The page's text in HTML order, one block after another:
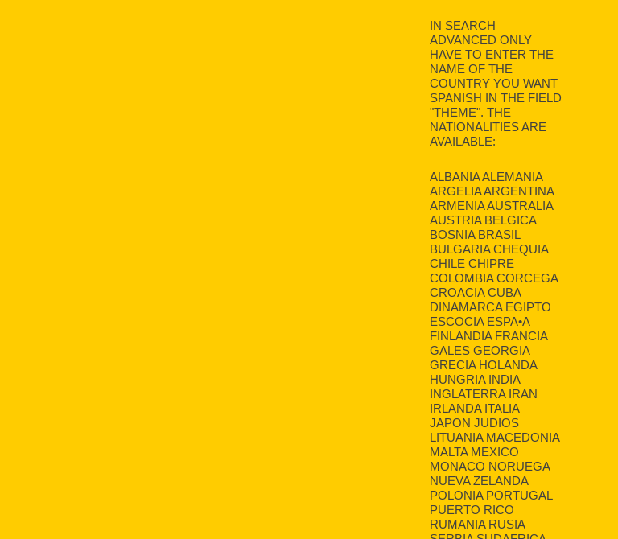
IN SEARCH
ADVANCED ONLY
HAVE TO ENTER THE
NAME OF THE
COUNTRY YOU WANT
SPANISH IN THE FIELD
"THEME". THE
NATIONALITIES ARE
AVAILABLE:
ALBANIA ALEMANIA
ARGELIA ARGENTINA
ARMENIA AUSTRALIA
AUSTRIA BELGICA
BOSNIA BRASIL
BULGARIA CHEQUIA
CHILE CHIPRE
COLOMBIA CORCEGA
CROACIA CUBA
DINAMARCA EGIPTO
ESCOCIA ESPA•A
FINLANDIA FRANCIA
GALES GEORGIA
GRECIA HOLANDA
HUNGRIA INDIA
INGLATERRA IRAN
IRLANDA ITALIA
JAPON JUDIOS
LITUANIA MACEDONIA
MALTA MEXICO
MONACO NORUEGA
NUEVA ZELANDA
POLONIA PORTUGAL
PUERTO RICO
RUMANIA RUSIA